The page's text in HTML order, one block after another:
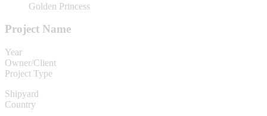
Golden Princess
Project Name
Year
Owner/Client
Project Type
Shipyard
Country